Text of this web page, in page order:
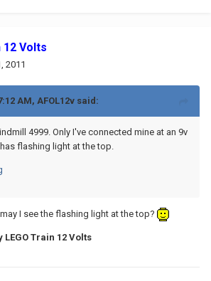
12 Volts
2011
AM, AFOL12v said:
4999. Only I've connected mine at an 9v
flashing light at the top.
I see the flashing light at the top?
LEGO Train 12 Volts